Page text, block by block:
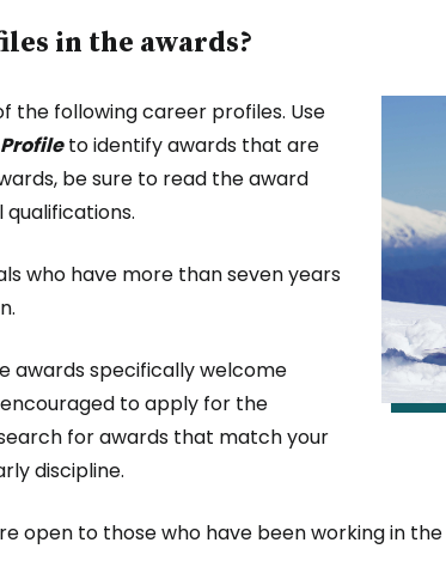
in the awards?
the following career profiles. Use
to identify awards that are
be sure to read the award
who have more than seven years
awards specifically welcome
to apply for the
for awards that match your
discipline.
open to those who have been working in